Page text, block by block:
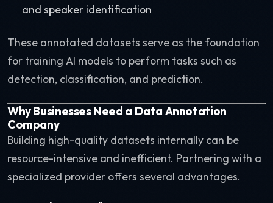
and speaker identification
These annotated datasets serve as the foundation
for training AI models to perform tasks such as
detection, classification, and prediction.
Why Businesses Need a Data Annotation
Company
Building high-quality datasets internally can be
resource-intensive and inefficient. Partnering with a
specialized provider offers several advantages.